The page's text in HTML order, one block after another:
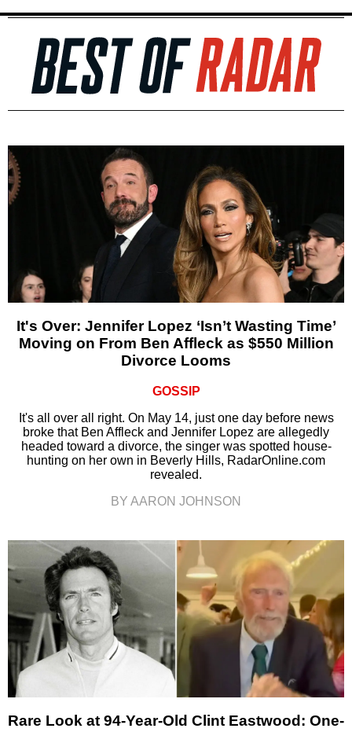
It's Over: Jennifer Lopez ‘Isn’t Wasting Time’
Moving on From Ben Affleck as $550 Million
Divorce Looms
GOSSIP
It's all over all right. On May 14, just one day before news
broke that Ben Affleck and Jennifer Lopez are allegedly
headed toward a divorce, the singer was spotted house-
hunting on her own in Beverly Hills, RadarOnline.com
revealed.
BY AARON JOHNSON
Rare Look at 94-Year-Old Clint Eastwood: One-